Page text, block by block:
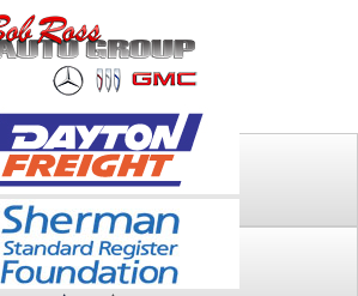
PLAY
FTSG ARCHIVE